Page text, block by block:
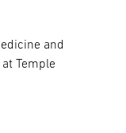
and
Temple